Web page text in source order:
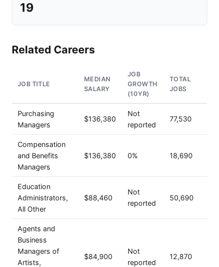
19
Related Careers
JOB TITLE
MEDIAN
SALARY
JOB
GROWTH
(10YR)
TOTAL
JOBS
Purchasing
Managers
$136,380
Not
reported
77,530
Compensation
and Benefits
Managers
$136,380 0% 18,690
Education
Administrators,
All Other
$88,460
Not
reported
50,690
Agents and
Business
Managers of
Artists,
$84,900
Not
reported
12,870